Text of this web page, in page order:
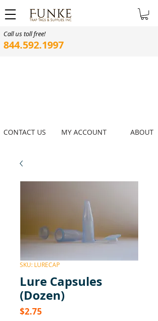
Call us toll free!
844.592.1997
ABOUT
MY ACCOUNT
CONTACT US
SKU: LURECAP
Lure Capsules
(Dozen)
$2.75